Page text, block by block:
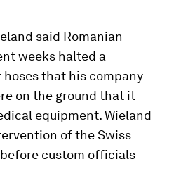
said Romanian
weeks halted a
that his company
on the ground that it
equipment. Wieland
of the Swiss
custom officials